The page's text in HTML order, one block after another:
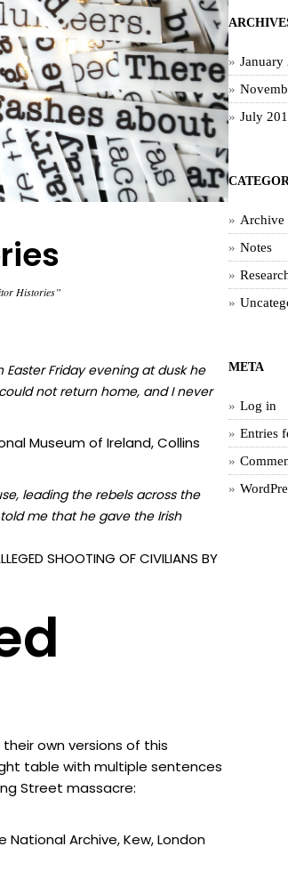
Histories”
Friday evening at dusk he
not return home, and I never
Museum of Ireland, Collins
leading the rebels across the
me that he gave the Irish
SHOOTING OF CIVILIANS BY
their own versions of this
table with multiple sentences
Street massacre:
National Archive, Kew, London
January
July
Archive
Notes
META
Log in
Entries